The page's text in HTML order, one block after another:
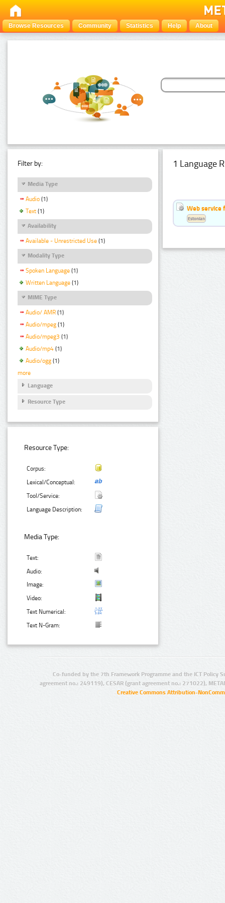
Browse Resources Community Statistics Help About
Filter by:
Media Type
Audio (1)
Text (1)
Availability
Available - Unrestricted Use (1)
Modality Type
Spoken Language (1)
Written Language (1)
MIME Type
Audio/ AMR (1)
Audio/mpeg (1)
Audio/mpeg3 (1)
Audio/mp4 (1)
Audio/ogg (1)
more
Language
Resource Type
Resource Type:
Corpus:
Lexical/Conceptual:
Tool/Service:
Language Description:
Media Type:
Text:
Audio:
Image:
Video:
Text Numerical:
Text N-Gram:
1 Language
Web service
Estonian
Co-funded by the 7th Framework Programme and the ICT Policy
agreement no.: 249119), CESAR (grant agreement no.: 271022),
Creative Commons Attribution-